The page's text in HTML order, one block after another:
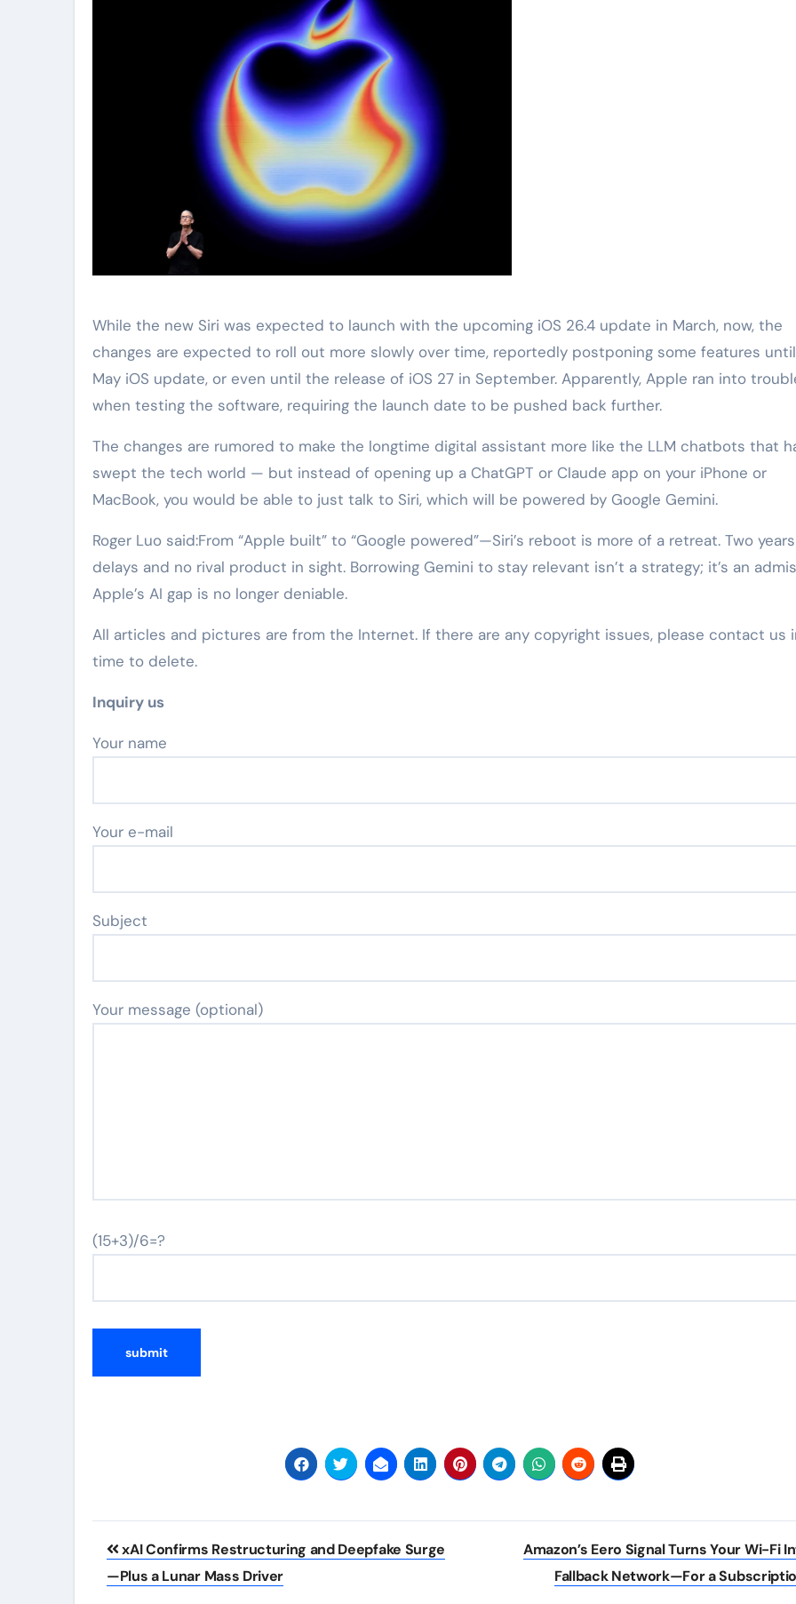
While the new Siri was expected to launch with the upcoming iOS 26.4 update in March, now, the
changes are expected to roll out more slowly over time, reportedly postponing some features
May iOS update, or even until the release of iOS 27 in September. Apparently, Apple ran into
when testing the software, requiring the launch date to be pushed back further.
The changes are rumored to make the longtime digital assistant more like the LLM chatbots that
swept the tech world — but instead of opening up a ChatGPT or Claude app on your iPhone or
MacBook, you would be able to just talk to Siri, which will be powered by Google Gemini.
Roger Luo said:From “Apple built” to “Google powered”—Siri’s reboot is more of a retreat. Two
delays and no rival product in sight. Borrowing Gemini to stay relevant isn’t a strategy; it’s an
Apple’s AI gap is no longer deniable.
All articles and pictures are from the Internet. If there are any copyright issues, please contact us
time to delete.
Inquiry us
Your name
Your e-mail
Subject
Your message (optional)
(15+3)/6=?
Post
navigation
xAI Confirms Restructuring and Deepfake Surge
—Plus a Lunar Mass Driver
Amazon’s Eero Signal Turns Your Wi-Fi
Fallback Network—For a